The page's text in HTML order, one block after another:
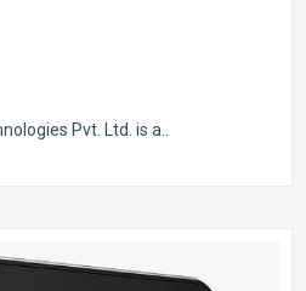
Pvt. Ltd. is a..